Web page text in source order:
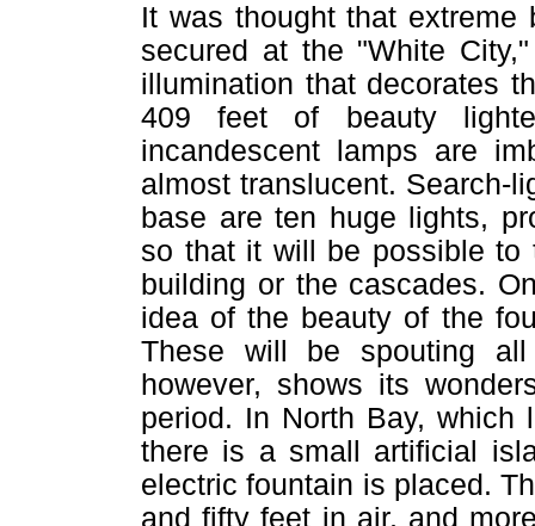
It was thought that
secured at the "White
illumination that decorates
409 feet of beauty
incandescent lamps are
almost translucent. Search-
base are ten huge lights,
so that it will be possible to
building or the cascades.
idea of the beauty of the
These will be spouting
however, shows its
period. In North Bay, which
there is a small artificial
electric fountain is placed.
and fifty feet in air, and